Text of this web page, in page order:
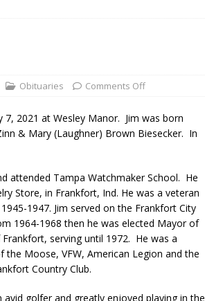
for Stronger Federal Rules
Material Handling North
Night Show Before State Fair
Statistics for July 2026
This Week
LOCAL
LOCAL NEWS
for Aug. 9 Due to
Obituaries Comments Off
2021 at Wesley Manor. Jim was born
& Mary (Laughner) Brown Biesecker. In
attended Tampa Watchmaker School. He
Store, in Frankfort, Ind. He was a veteran
1947. Jim served on the Frankfort City
1964-1968 then he was elected Mayor of
serving until 1972. He was a
the Moose, VFW, American Legion and the
Country Club.
avid golfer and greatly enjoyed playing in the